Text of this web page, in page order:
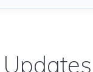
Updates